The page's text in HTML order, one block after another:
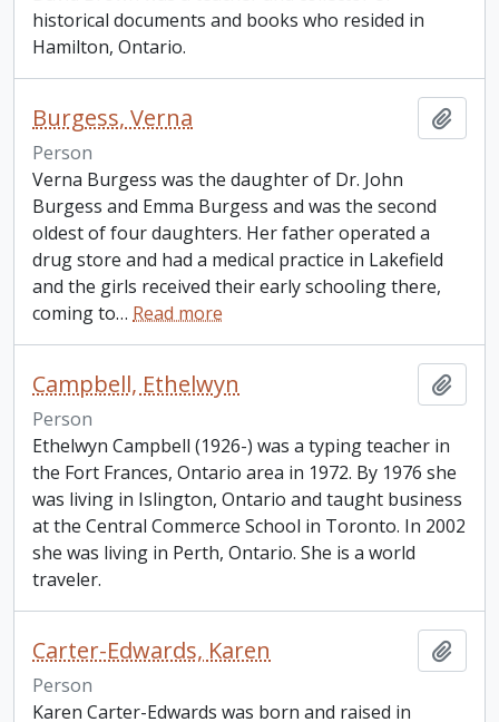
historical documents and books who resided in
Hamilton, Ontario.
Burgess, Verna
Person
Verna Burgess was the daughter of Dr. John
Burgess and Emma Burgess and was the second
oldest of four daughters. Her father operated a
drug store and had a medical practice in Lakefield
and the girls received their early schooling there,
coming to… Read more
Campbell, Ethelwyn
Person
Ethelwyn Campbell (1926-) was a typing teacher in
the Fort Frances, Ontario area in 1972. By 1976 she
was living in Islington, Ontario and taught business
at the Central Commerce School in Toronto. In 2002
she was living in Perth, Ontario. She is a world
traveler.
Carter-Edwards, Karen
Person
Karen Carter-Edwards was born and raised in